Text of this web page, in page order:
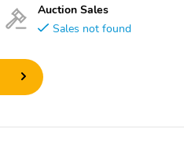
Auction Sales
Sales not found